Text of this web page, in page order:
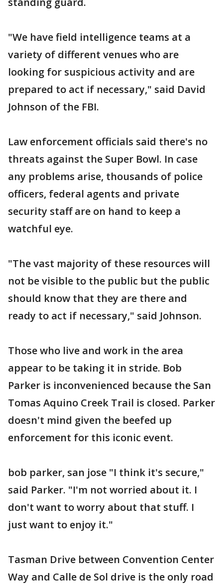
"We have field intelligence teams at a
variety of different venues who are
looking for suspicious activity and are
prepared to act if necessary," said David
Johnson of the FBI.
Law enforcement officials said there's no
threats against the Super Bowl. In case
any problems arise, thousands of police
officers, federal agents and private
security staff are on hand to keep a
watchful eye.
"The vast majority of these resources will
not be visible to the public but the public
should know that they are there and
ready to act if necessary," said Johnson.
Those who live and work in the area
appear to be taking it in stride. Bob
Parker is inconvenienced because the San
Tomas Aquino Creek Trail is closed. Parker
doesn't mind given the beefed up
enforcement for this iconic event.
bob parker, san jose "I think it's secure,"
said Parker. "I'm not worried about it. I
don't want to worry about that stuff. I
just want to enjoy it."
Tasman Drive between Convention Center
Way and Calle de Sol drive is the only road